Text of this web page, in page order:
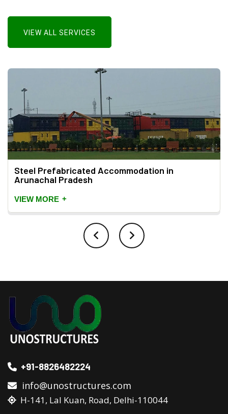
VIEW ALL SERVICES
Steel Prefabricated Accommodation in
Arunachal Pradesh
VIEW MORE +
+91-8826482224
info@unostructures.com
H-141, Lal Kuan, Road, Delhi-110044